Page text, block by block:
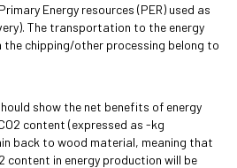
Energy resources (PER) used as
The transportation to the energy
the chipping/other processing belong to
show the net benefits of energy
content (expressed as -kg
back to wood material, meaning that
content in energy production will be